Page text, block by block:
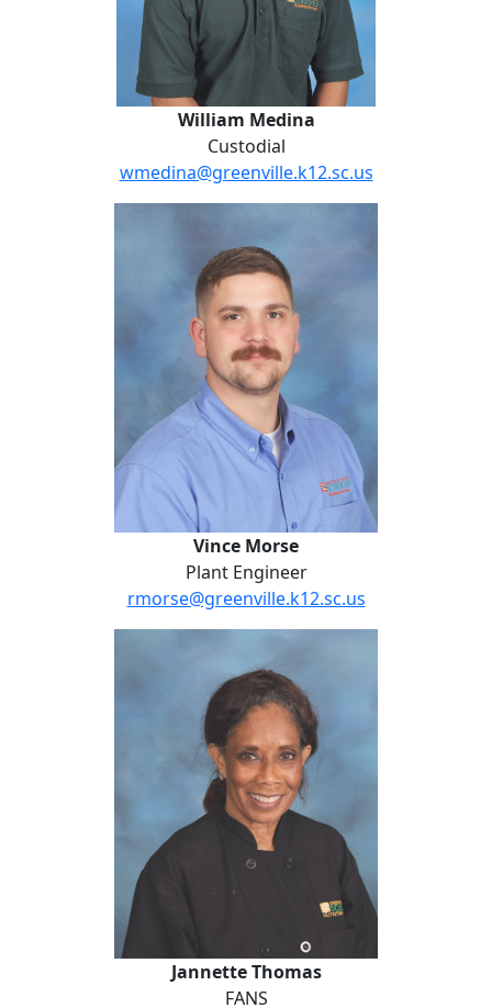
William Medina
Custodial
wmedina@greenville.k12.sc.us
Vince Morse
Plant Engineer
rmorse@greenville.k12.sc.us
Jannette Thomas
FANS